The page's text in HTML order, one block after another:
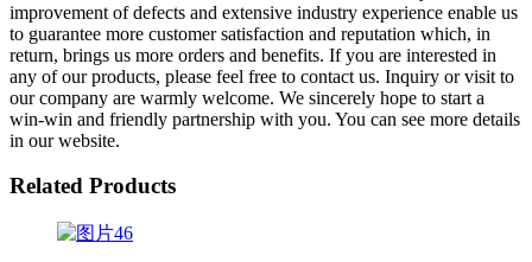
improvement of defects and extensive industry experience enable us
to guarantee more customer satisfaction and reputation which, in
return, brings us more orders and benefits. If you are interested in
any of our products, please feel free to contact us. Inquiry or visit to
our company are warmly welcome. We sincerely hope to start a
win-win and friendly partnership with you. You can see more details
in our website.
Related Products